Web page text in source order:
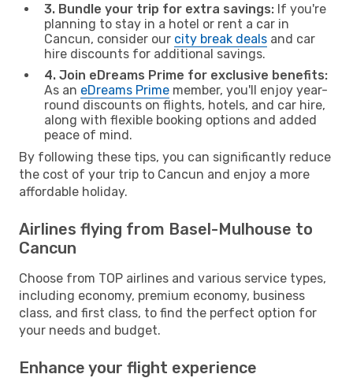
3. Bundle your trip for extra savings: If you're
planning to stay in a hotel or rent a car in
Cancun, consider our city break deals and car
hire discounts for additional savings.
4. Join eDreams Prime for exclusive benefits:
As an eDreams Prime member, you'll enjoy year-
round discounts on flights, hotels, and car hire,
along with flexible booking options and added
peace of mind.
By following these tips, you can significantly reduce
the cost of your trip to Cancun and enjoy a more
affordable holiday.
Airlines flying from Basel-Mulhouse to
Cancun
Choose from TOP airlines and various service types,
including economy, premium economy, business
class, and first class, to find the perfect option for
your needs and budget.
Enhance your flight experience